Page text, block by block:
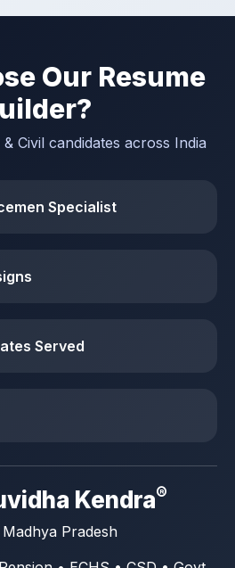
Our Resume
Civil candidates across India
Specialist
Served
Kendra®
Pradesh